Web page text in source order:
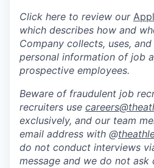
Click here to review our
which describes how and
Company collects, uses,
personal information of job
prospective employees.
Beware of fraudulent job
recruiters use
exclusively, and our team
email address with @
do not conduct interviews
message and we do not ask